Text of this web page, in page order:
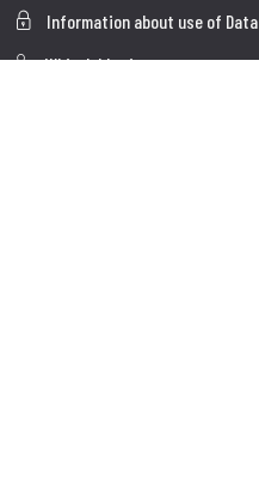
Information about use of Data
Whistleblowing